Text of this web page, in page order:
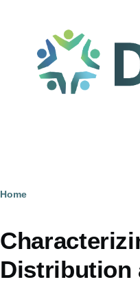
Breadcrumb
Home
Distribution